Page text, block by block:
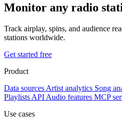
Monitor any radio
Track airplay, spins, and audience
stations worldwide.
Get started free
Product
Data sources Artist analytics Song
Playlists API Audio features MCP
Use cases